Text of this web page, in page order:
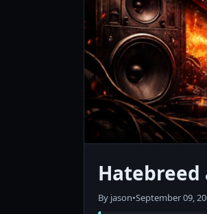
Hatebreed
By jason•September 09,